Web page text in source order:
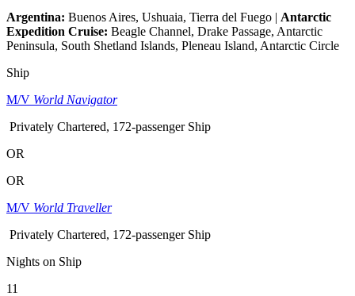
Argentina: Buenos Aires, Ushuaia, Tierra del Fuego | Antarctic
Expedition Cruise: Beagle Channel, Drake Passage, Antarctic
Peninsula, South Shetland Islands, Pleneau Island, Antarctic Circle
Ship
M/V World Navigator
Privately Chartered, 172-passenger Ship
OR
OR
M/V World Traveller
Privately Chartered, 172-passenger Ship
Nights on Ship
11